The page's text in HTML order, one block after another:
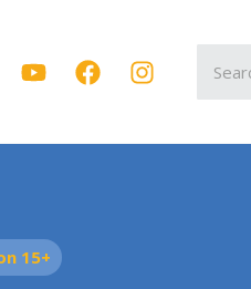
for:
15+